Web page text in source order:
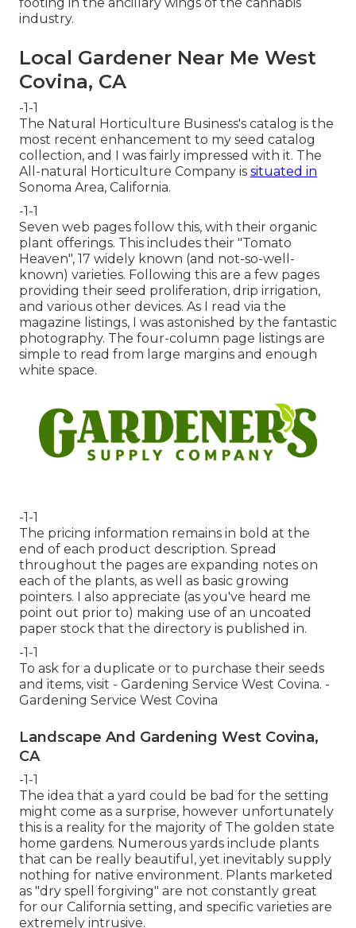
footing in the ancillary wings of the cannabis
industry.
Local Gardener Near Me West
Covina, CA
-1-1
The Natural Horticulture Business's catalog is the
most recent enhancement to my seed catalog
collection, and I was fairly impressed with it. The
All-natural Horticulture Company is situated in
Sonoma Area, California.
-1-1
Seven web pages follow this, with their organic
plant offerings. This includes their "Tomato
Heaven", 17 widely known (and not-so-well-
known) varieties. Following this are a few pages
providing their seed proliferation, drip irrigation,
and various other devices. As I read via the
magazine listings, I was astonished by the fantastic
photography. The four-column page listings are
simple to read from large margins and enough
white space.
-1-1
The pricing information remains in bold at the
end of each product description. Spread
throughout the pages are expanding notes on
each of the plants, as well as basic growing
pointers. I also appreciate (as you've heard me
point out prior to) making use of an uncoated
paper stock that the directory is published in.
-1-1
To ask for a duplicate or to purchase their seeds
and items, visit - Gardening Service West Covina. -
Gardening Service West Covina
Landscape And Gardening West Covina,
CA
-1-1
The idea that a yard could be bad for the setting
might come as a surprise, however unfortunately
this is a reality for the majority of The golden state
home gardens. Numerous yards include plants
that can be really beautiful, yet inevitably supply
nothing for native environment. Plants marketed
as "dry spell forgiving" are not constantly great
for our California setting, and specific varieties are
extremely intrusive.